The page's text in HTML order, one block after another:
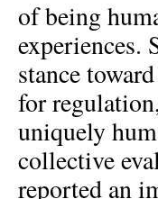
of being
experiences.
stance
for
uniquely
collective
reported an